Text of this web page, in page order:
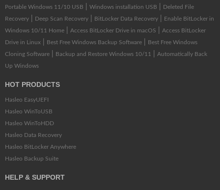
Portable Windows 11/10 USB Windows installation USB
Deleted File
Recovery
Deep Scan Recovery BitLocker Data Recovery
Enable BitLocker in
Windows 10/11 Home
Access BitLocker Drive in macOS
Access BitLocker
Drive in Linux
Best Free Windows Backup Software
Best Free Windows
Cloning Software
Backup and Restore Windows 10/11
Automatically Back
Up Windows
HOT PRODUCTS
Hasleo EasyUEFI
Hasleo WinToUSB
Hasleo WinToHDD
Hasleo Data Recovery
Hasleo BitLocker Anywhere
Hasleo Backup Suite
HELP & SUPPORT